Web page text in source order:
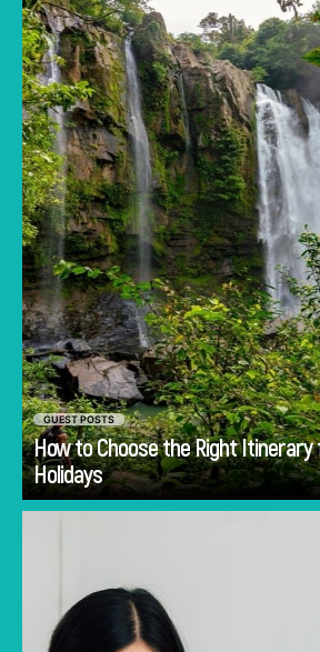
GUEST POSTS
How to Choose the Right Itinerary
Holidays
about deciding how
Go